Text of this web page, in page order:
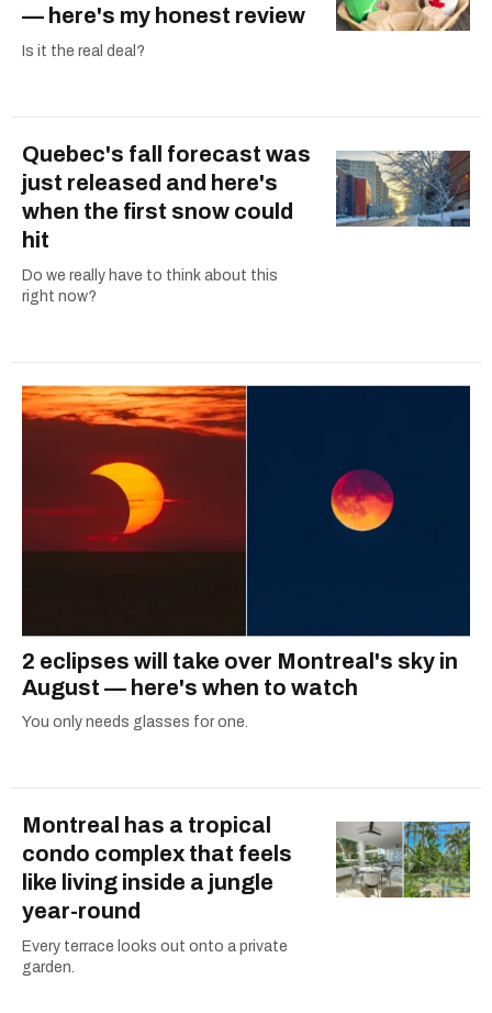
— here's my honest review
Is it the real deal?
Quebec's fall forecast was
just released and here's
when the first snow could
hit
Do we really have to think about this
right now?
2 eclipses will take over Montreal's sky in
August — here's when to watch
You only needs glasses for one.
Montreal has a tropical
condo complex that feels
like living inside a jungle
year-round
Every terrace looks out onto a private
garden.